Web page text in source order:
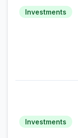
Investments
Investments